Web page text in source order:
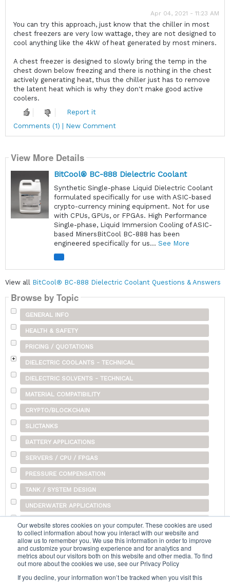
Our website stores cookies on your computer. These cookies are used
to collect information about how you interact with our website and
allow us to remember you. We use this information in order to improve
and customize your browsing experience and for analytics and
metrics about our visitors both on this website and other media. To find
out more about the cookies we use, see our Privacy Policy
If you decline, your information won’t be tracked when you visit this
Apr 04, 2021 - 11:23 AM
You can try this approach, just know that the chiller in most
chest freezers are very low wattage, they are not designed to
cool anything like the 4kW of heat generated by most miners.
A chest freezer is designed to slowly bring the temp in the
chest down below freezing and there is nothing in the chest
actively generating heat, thus the chiller just has to remove
the latent heat which is why they don't make good active
coolers.
Report it
Comments (1) | New Comment
View More Details
BitCool® BC-888 Dielectric Coolant
Synthetic Single-phase Liquid Dielectric Coolant
formulated specifically for use with ASIC-based
crypto-currency mining equipment. Not for use
with CPUs, GPUs, or FPGAs. High Performance
Single-phase, Liquid Immersion Cooling of ASIC-
based MinersBitCool BC-888 has been
engineered specifically for us... See More
View all BitCool® BC-888 Dielectric Coolant Questions & Answers
Browse by Topic
GENERAL INFO
HEALTH & SAFETY
PRICING / QUOTATIONS
DIELECTRIC COOLANTS - TECHNICAL
DIELECTRIC SOLVENTS - TECHNICAL
MATERIAL COMPATIBILITY
CRYPTO/BLOCKCHAIN
SLICTANKS
BATTERY APPLICATIONS
SERVERS / CPU / FPGAS
PRESSURE COMPENSATION
TANK / SYSTEM DESIGN
UNDERWATER APPLICATIONS
SHIPPING
OTHER
Search...